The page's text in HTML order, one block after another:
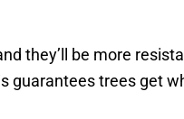
they’ll be more
guarantees trees get